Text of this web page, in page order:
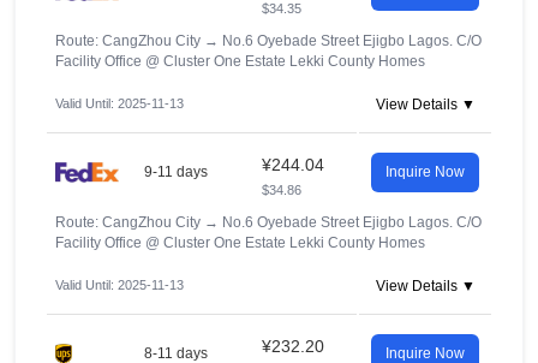
$34.35
Route: CangZhou City → No.6 Oyebade Street Ejigbo Lagos. C/O
Facility Office @ Cluster One Estate Lekki County Homes
Valid Until: 2025-11-13 View Details ▼
9-11 days ¥244.04
$34.86
Inquire Now
Route: CangZhou City → No.6 Oyebade Street Ejigbo Lagos. C/O
Facility Office @ Cluster One Estate Lekki County Homes
Valid Until: 2025-11-13 View Details ▼
8-11 days ¥232.20 Inquire Now